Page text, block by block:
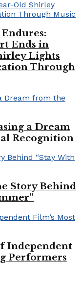
Ends in
Lights
Through
a Dream
Recognition
Story Behind
Independent
Performers